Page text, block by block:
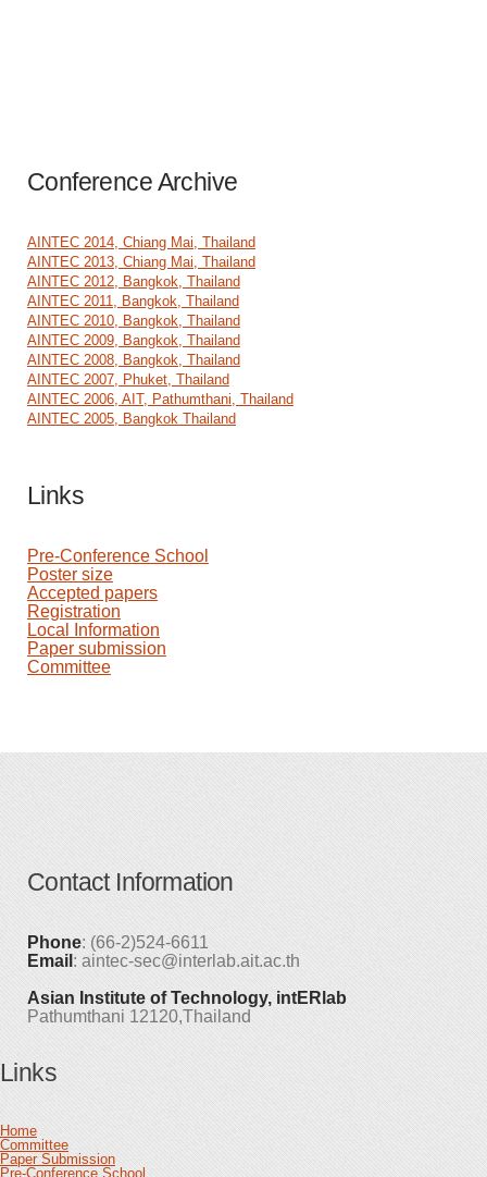
Conference Archive
AINTEC 2014, Chiang Mai, Thailand
AINTEC 2013, Chiang Mai, Thailand
AINTEC 2012, Bangkok, Thailand
AINTEC 2011, Bangkok, Thailand
AINTEC 2010, Bangkok, Thailand
AINTEC 2009, Bangkok, Thailand
AINTEC 2008, Bangkok, Thailand
AINTEC 2007, Phuket, Thailand
AINTEC 2006, AIT, Pathumthani, Thailand
AINTEC 2005, Bangkok Thailand
Links
Pre-Conference School
Poster size
Accepted papers
Registration
Local Information
Paper submission
Committee
Contact Information
Phone: (66-2)524-6611
Email : aintec-sec@interlab.ait.ac.th
Asian Institute of Technology, intERlab
Pathumthani 12120,Thailand
Links
Home
Committee
Paper Submission
Pre-Conference School